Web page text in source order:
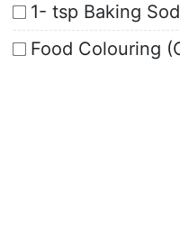
1- tsp Baking
Food Colouring